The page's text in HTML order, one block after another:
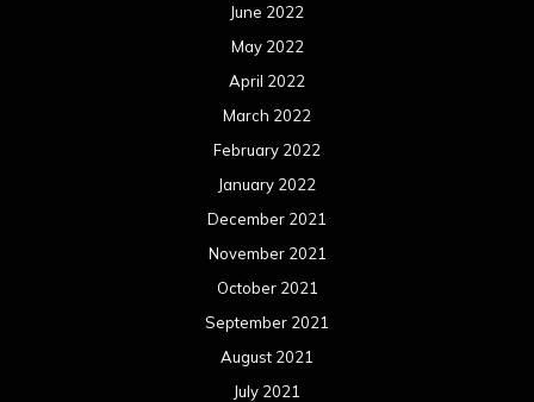
June 2022
May 2022
April 2022
March 2022
February 2022
January 2022
December 2021
November 2021
October 2021
September 2021
August 2021
July 2021